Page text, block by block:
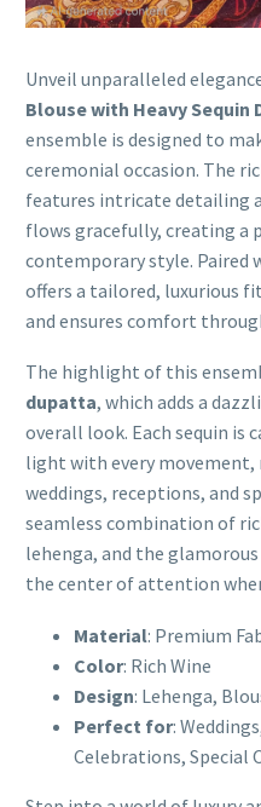
Unveil unparalleled
Blouse with Heavy Sequin
ensemble is designed to
ceremonial occasion. The
features intricate detailing
flows gracefully, creating a
contemporary style. Paired
offers a tailored, luxurious
and ensures comfort
The highlight of this
dupatta, which adds a
overall look. Each sequin is
light with every movement,
weddings, receptions, and
seamless combination of
lehenga, and the
the center of attention
Material: Premium
Color: Rich Wine
Design: Lehenga,
Perfect for:
Celebrations, Special